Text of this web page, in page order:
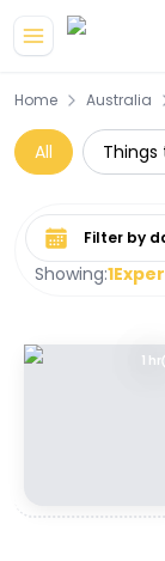
Home Australia
All Things
Showing:1
Select date
1 hr